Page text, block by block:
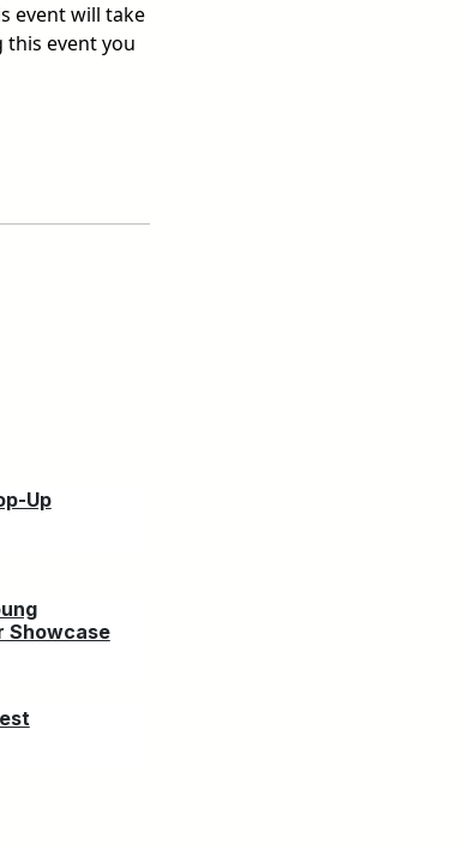
event will take
this event you
Up
Showcase